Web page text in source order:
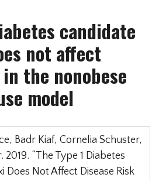
candidate
not affect
the nonobese
model
Badr Kiaf, Cornelia Schuster,
“The Type 1 Diabetes
Does Not Affect Disease Risk